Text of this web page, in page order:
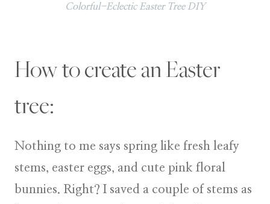
Colorful-Eclectic Easter Tree DIY
How to create an Easter
tree:
Nothing to me says spring like fresh leafy
stems, easter eggs, and cute pink floral
bunnies. Right? I saved a couple of stems as